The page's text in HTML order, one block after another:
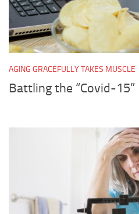
AGING GRACEFULLY TAKES MUSCLE
Battling the “Covid-15”